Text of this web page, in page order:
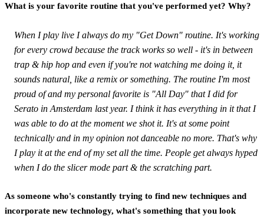
What is your favorite routine that you've performed yet? Why?
When I play live I always do my "Get Down" routine. It's working
for every crowd because the track works so well - it's in between
trap & hip hop and even if you're not watching me doing it, it
sounds natural, like a remix or something. The routine I'm most
proud of and my personal favorite is "All Day" that I did for
Serato in Amsterdam last year. I think it has everything in it that I
was able to do at the moment we shot it. It's at some point
technically and in my opinion not danceable no more. That's why
I play it at the end of my set all the time. People get always hyped
when I do the slicer mode part & the scratching part.
As someone who's constantly trying to find new techniques and
incorporate new technology, what's something that you look